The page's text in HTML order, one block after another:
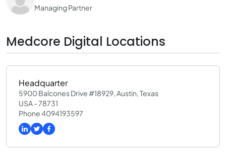
Managing Partner
Medcore Digital Locations
Headquarter
5900 Balcones Drive #18929, Austin, Texas
USA - 78731
Phone 4094193597